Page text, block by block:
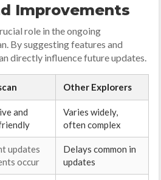
Improvements
role in the ongoing
By suggesting features and
directly influence future updates.
Other Explorers
and
Varies widely,
often complex
updates
occur
Delays common in
updates